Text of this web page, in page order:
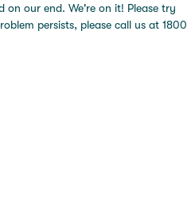
on our end. We're on it! Please try
persists, please call us at 1800